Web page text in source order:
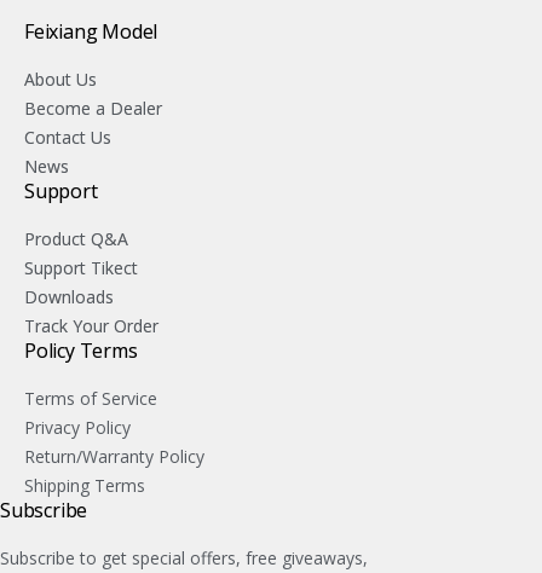
Feixiang Model
About Us
Become a Dealer
Contact Us
News
Support
Product Q&A
Support Tikect
Downloads
Track Your Order
Policy Terms
Terms of Service
Privacy Policy
Return/Warranty Policy
Shipping Terms
Subscribe
Subscribe to get special offers, free giveaways,